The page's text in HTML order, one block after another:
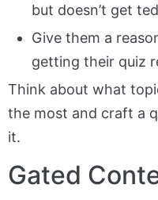
but doesn’t get
Give them a
getting their quiz
Think about what
the most and craft a
it.
Gated